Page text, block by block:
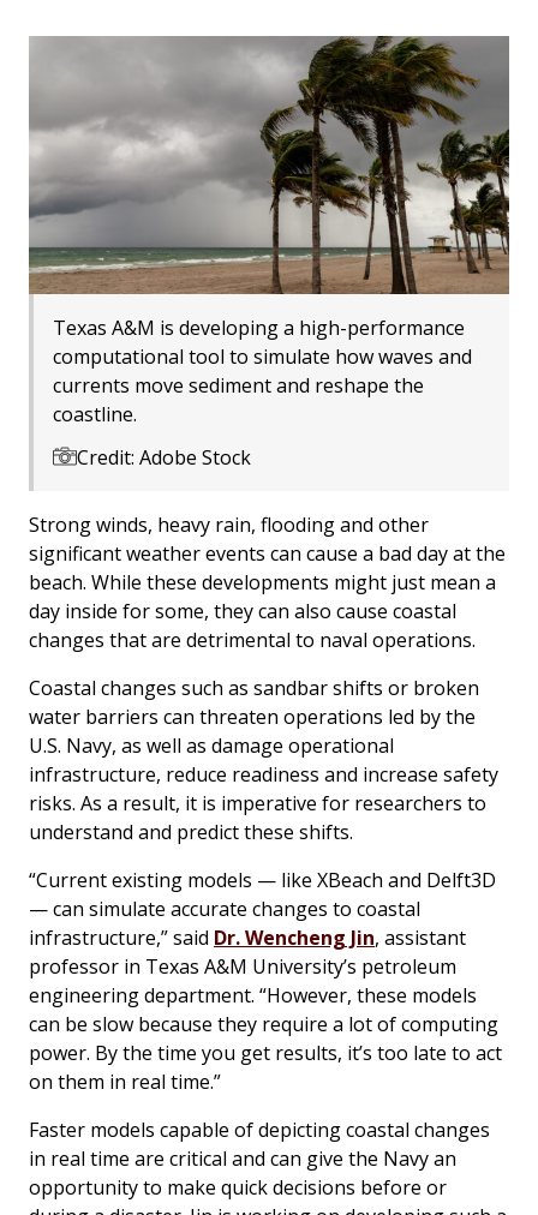
Texas A&M is developing a high-performance
computational tool to simulate how waves and
currents move sediment and reshape the
coastline.
Credit: Adobe Stock
Strong winds, heavy rain, flooding and other
significant weather events can cause a bad day at the
beach. While these developments might just mean a
day inside for some, they can also cause coastal
changes that are detrimental to naval operations.
Coastal changes such as sandbar shifts or broken
water barriers can threaten operations led by the
U.S. Navy, as well as damage operational
infrastructure, reduce readiness and increase safety
risks. As a result, it is imperative for researchers to
understand and predict these shifts.
“Current existing models — like XBeach and Delft3D
— can simulate accurate changes to coastal
infrastructure,” said Dr. Wencheng Jin, assistant
professor in Texas A&M University’s petroleum
engineering department. “However, these models
can be slow because they require a lot of computing
power. By the time you get results, it’s too late to act
on them in real time.”
Faster models capable of depicting coastal changes
in real time are critical and can give the Navy an
opportunity to make quick decisions before or